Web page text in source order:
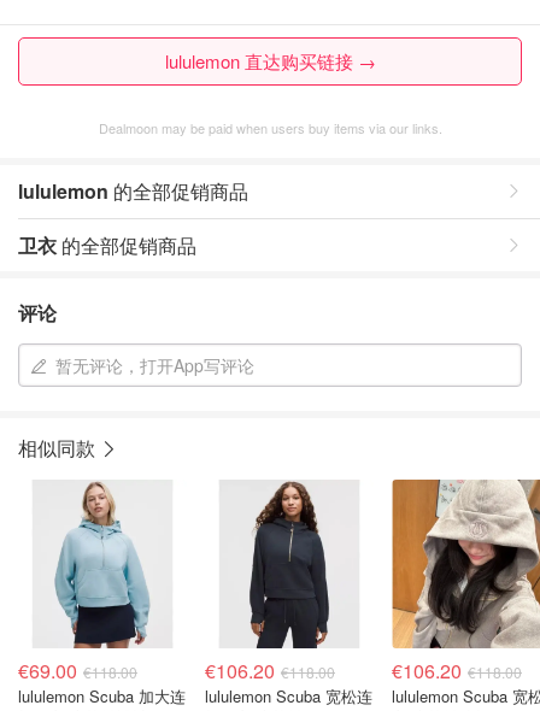
lululemon 直达购买链接 →
Dealmoon may be paid when users buy items via our links.
lululemon 的全部促销商品
卫衣 的全部促销商品
评论
暂无评论，打开App写评论
相似同款
€69.00 €118.00
lululemon Scuba 加大连
€106.20 €118.00
lululemon Scuba 宽松连
€106.20 €118.00
lululemon Scuba 宽